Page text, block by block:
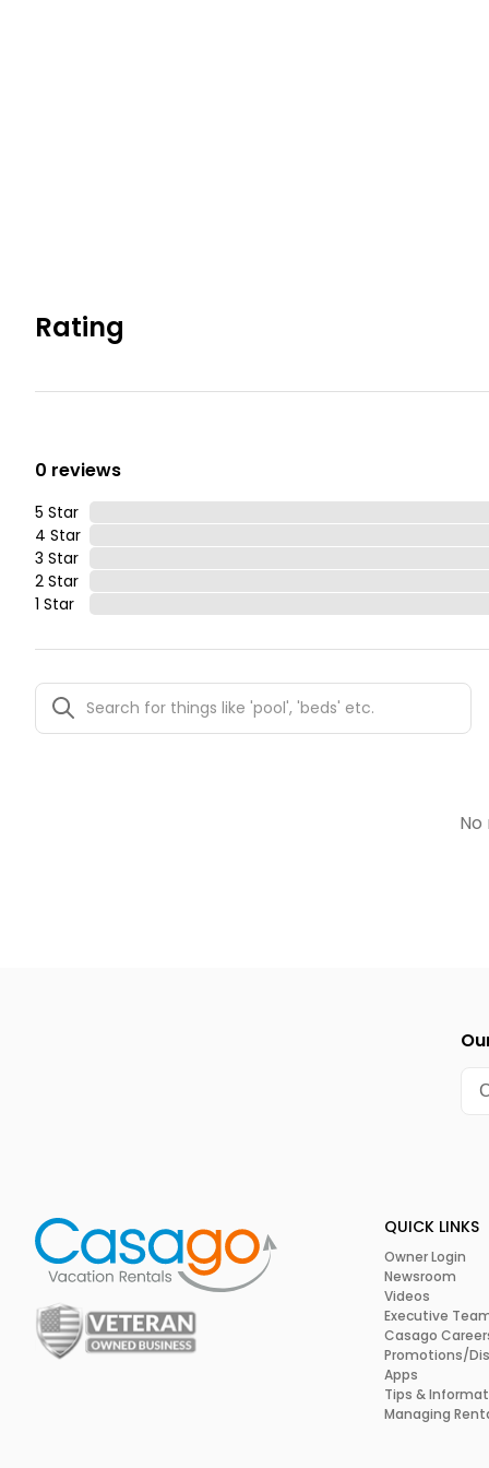
Rating
0 reviews
5 Star
4 Star
3 Star
2 Star
1 Star
No
QUICK LINKS
Owner Login
Newsroom
Videos
Executive
Casago
Promotions/
Apps
Tips &
Managing